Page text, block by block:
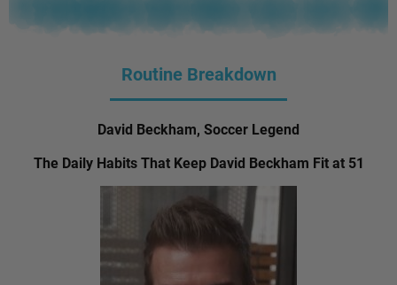
Routine Breakdown
David Beckham, Soccer Legend
The Daily Habits That Keep David Beckham Fit at 51